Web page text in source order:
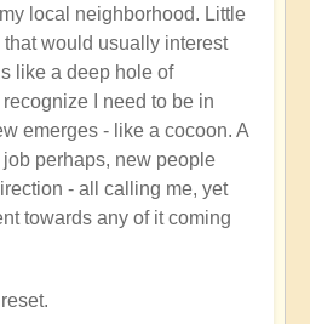
local neighborhood. Little
would usually interest
like a deep hole of
I need to be in
emerges - like a cocoon. A
perhaps, new people
- all calling me, yet
towards any of it coming